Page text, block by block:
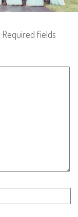
Required fields